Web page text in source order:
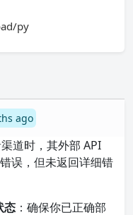
py
ago
道时，其外部 API
误，但未返回详细错
态 ：确保你已正确部